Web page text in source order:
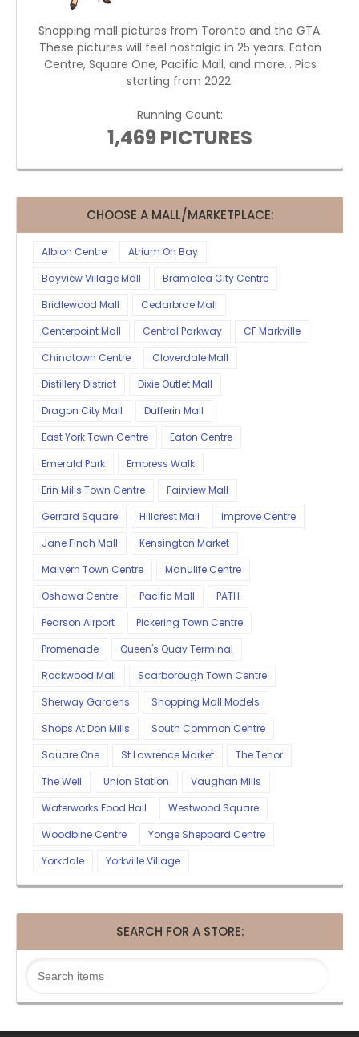
Shopping mall pictures from Toronto and the GTA.
These pictures will feel nostalgic in 25 years. Eaton
Centre, Square One, Pacific Mall, and more... Pics
starting from 2022.
Running Count:
1,469 PICTURES
CHOOSE A MALL/MARKETPLACE:
Albion Centre
Atrium On Bay
Bayview Village Mall
Bramalea City Centre
Bridlewood Mall
Cedarbrae Mall
Centerpoint Mall
Central Parkway
CF Markville
Chinatown Centre
Cloverdale Mall
Distillery District
Dixie Outlet Mall
Dragon City Mall
Dufferin Mall
East York Town Centre
Eaton Centre
Emerald Park
Empress Walk
Erin Mills Town Centre
Fairview Mall
Gerrard Square
Hillcrest Mall
Improve Centre
Jane Finch Mall
Kensington Market
Malvern Town Centre
Manulife Centre
Oshawa Centre
Pacific Mall
PATH
Pearson Airport
Pickering Town Centre
Promenade
Queen's Quay Terminal
Rockwood Mall
Scarborough Town Centre
Sherway Gardens
Shopping Mall Models
Shops At Don Mills
South Common Centre
Square One
St Lawrence Market
The Tenor
The Well
Union Station
Vaughan Mills
Waterworks Food Hall
Westwood Square
Woodbine Centre
Yonge Sheppard Centre
Yorkdale
Yorkville Village
SEARCH FOR A STORE: